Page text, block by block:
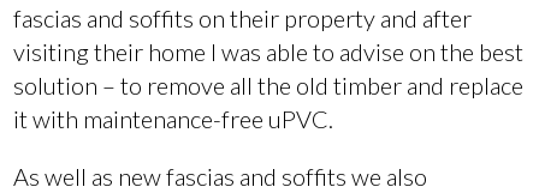
fascias and soffits on their property and after
visiting their home I was able to advise on the best
solution – to remove all the old timber and replace
it with maintenance-free uPVC.
As well as new fascias and soffits we also